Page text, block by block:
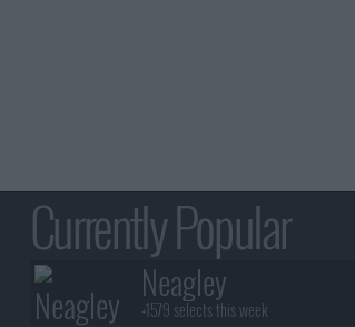
Currently Popular
Neagley
+1579 selects this week